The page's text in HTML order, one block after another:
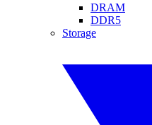
DRAM
DDR5
Storage